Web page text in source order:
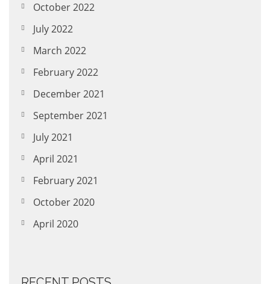
October 2022
July 2022
March 2022
February 2022
December 2021
September 2021
July 2021
April 2021
February 2021
October 2020
April 2020